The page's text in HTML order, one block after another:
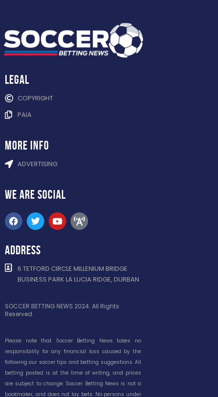
Legal
COPYRIGHT
PAIA
more info
ADVERTISING
WE ARE SOCIAL
ADDRESS
6 TETFORD CIRCLE MILLENIUM BRIDGE
BUSINESS PARK LA LUCIA RIDGE, DURBAN
SOCCER BETTING NEWS 2024. All Rights
Reserved.
Please note that Soccer Betting News takes no
responsibility for any financial loss caused by the
following our soccer tips and betting suggestions. All
betting posted is at the time of writing, and prices
are subject to change. Soccer Betting News is not a
bookmaker, and does not lay bets. No persons under